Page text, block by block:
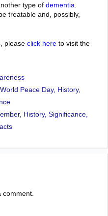
type of dementia
treatable and, possibly,
please click here to visit the
Peace Day, History,
History, Significance,
comment.